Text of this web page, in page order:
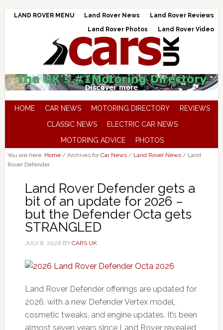
LAND ROVER MENU Land Rover News
Land Rover Reviews
Land Rover Photos
Land Rover Video
HOME CAR NEWS MOTORING DIRECTORY
REVIEWS
CLASSIC NEWS
ELECTRIC CAR NEWS
MOTORING ADVICE
PHOTOS
You are here: Home /Archives forCar News / Land Rover News /Land
Rover Defender
Land Rover Defender gets a
bit of an update for 2026 –
but the Defender Octa gets
STRANGLED
JULY 8, 2026BY CARS UK
Land Rover Defender offerings are updated for
2026, with a new Defender Vertex model,
cosmetic tweaks, and engine updates. It’s been
almost seven years since Land Rover revealed